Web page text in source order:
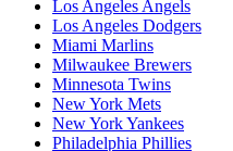
Los Angeles Angels
Los Angeles Dodgers
Miami Marlins
Milwaukee Brewers
Minnesota Twins
New York Mets
New York Yankees
Philadelphia Phillies